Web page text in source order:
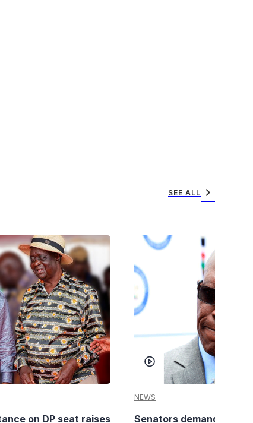
SEE ALL chevron_right
on DP seat raises
NEWS
Senators demand